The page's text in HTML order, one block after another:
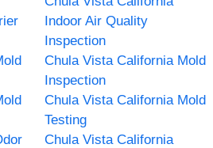
Indoor Air Quality
Inspection
Chula Vista California Mold
Inspection
Chula Vista California Mold
Testing
Chula Vista California